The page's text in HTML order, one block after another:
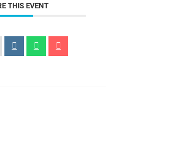
THIS EVENT